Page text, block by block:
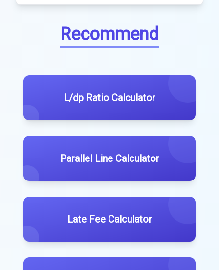
Recommend
L/dp Ratio Calculator
Parallel Line Calculator
Late Fee Calculator